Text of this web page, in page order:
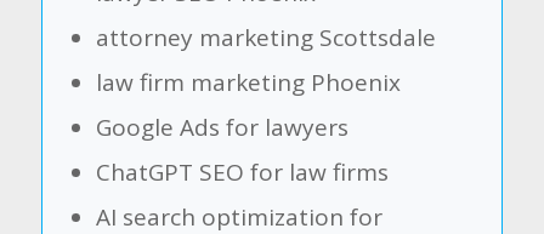
attorney marketing Scottsdale
law firm marketing Phoenix
Google Ads for lawyers
ChatGPT SEO for law firms
AI search optimization for